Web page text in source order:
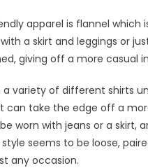
apparel is flannel
a skirt and leggings or
giving off a more casual
a variety of different shirts
can take the edge off a
worn with jeans or a skirt,
seems to be loose,
any occasion.